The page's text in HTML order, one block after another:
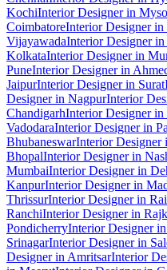
KochiInterior Designer in
CoimbatoreInterior Designer in
VijayawadaInterior Designer
KolkataInterior Designer in
PuneInterior Designer in
JaipurInterior Designer in Surat
Designer in NagpurInterior
ChandigarhInterior Designer
VadodaraInterior Designer in
BhubaneswarInterior Designer
BhopalInterior Designer in
MumbaiInterior Designer in
KanpurInterior Designer in
ThrissurInterior Designer in
RanchiInterior Designer in
PondicherryInterior Designer
SrinagarInterior Designer in
Designer in AmritsarInterior